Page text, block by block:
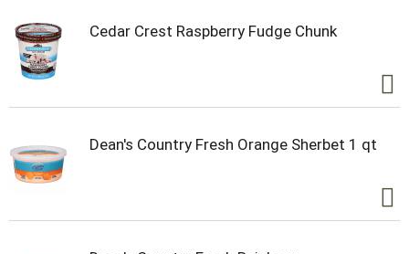
Cedar Crest Raspberry Fudge Chunk
Dean's Country Fresh Orange Sherbet 1 qt